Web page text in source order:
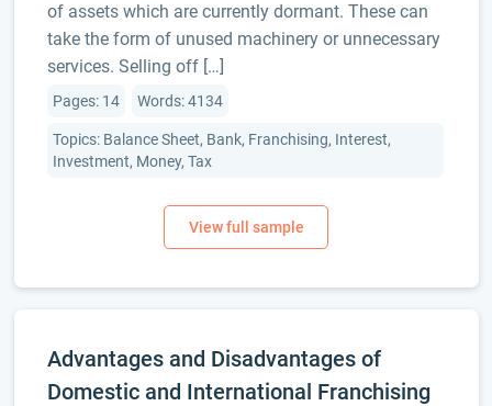
of assets which are currently dormant. These can
take the form of unused machinery or unnecessary
services. Selling off […]
Pages: 14 Words: 4134
Topics: Balance Sheet, Bank, Franchising, Interest,
Investment, Money, Tax
Advantages and Disadvantages of
Domestic and International Franchising